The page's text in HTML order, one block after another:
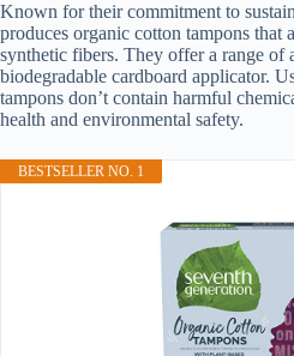
Known for their commitment to
produces organic cotton tampons that
synthetic fibers. They offer a range of
biodegradable cardboard applicator.
tampons don’t contain harmful
health and environmental safety.
BESTSELLER NO. 1